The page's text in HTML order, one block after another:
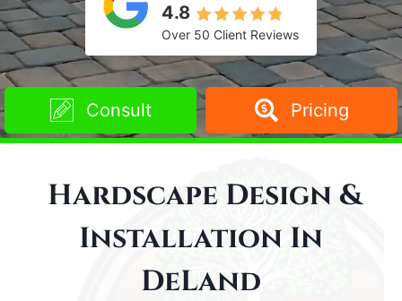
4.8
Over 50 Client Reviews
Consult Pricing
Hardscape Design &
Installation In
DeLand